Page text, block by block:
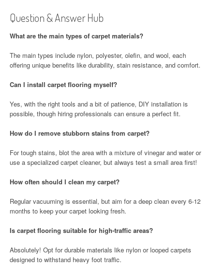
Question & Answer Hub
What are the main types of carpet materials?
The main types include nylon, polyester, olefin, and wool, each
offering unique benefits like durability, stain resistance, and comfort.
Can I install carpet flooring myself?
Yes, with the right tools and a bit of patience, DIY installation is
possible, though hiring professionals can ensure a perfect fit.
How do I remove stubborn stains from carpet?
For tough stains, blot the area with a mixture of vinegar and water or
use a specialized carpet cleaner, but always test a small area first!
How often should I clean my carpet?
Regular vacuuming is essential, but aim for a deep clean every 6-12
months to keep your carpet looking fresh.
Is carpet flooring suitable for high-traffic areas?
Absolutely! Opt for durable materials like nylon or looped carpets
designed to withstand heavy foot traffic.